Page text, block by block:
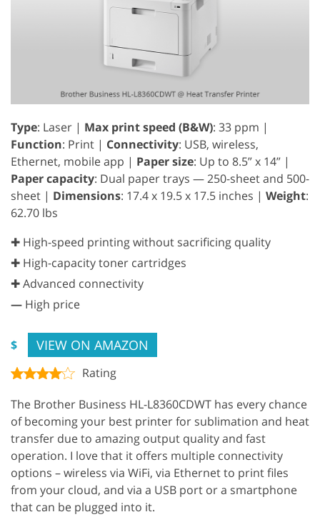
Type: Laser | Max print speed (B&W): 33 ppm |
Function: Print | Connectivity: USB, wireless,
Ethernet, mobile app | Paper size: Up to 8.5” x 14” |
Paper capacity: Dual paper trays — 250-sheet and 500-
sheet | Dimensions: 17.4 x 19.5 x 17.5 inches | Weight:
62.70 lbs
✚ High-speed printing without sacrificing quality
✚ High-capacity toner cartridges
✚ Advanced connectivity
— High price
$ VIEW ON AMAZON
Rating
The Brother Business HL-L8360CDWT has every chance
of becoming your best printer for sublimation and heat
transfer due to amazing output quality and fast
operation. I love that it offers multiple connectivity
options – wireless via WiFi, via Ethernet to print files
from your cloud, and via a USB port or a smartphone
that can be plugged into it.